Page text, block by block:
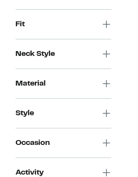
Fit
Neck Style
Material
Style
Occasion
Activity